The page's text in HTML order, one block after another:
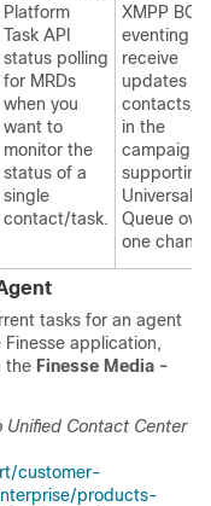
Platform
Task API
status polling
for MRDs
when you
want to
monitor the
status of a
single
contact/task.
XMPP
eventing to
receive
updates
contacts/
in the
campaign
supporting
Universal
Queue over
one
tasks for an agent
application,
the Finesse Media -
Unified Contact Center
customer-
products-